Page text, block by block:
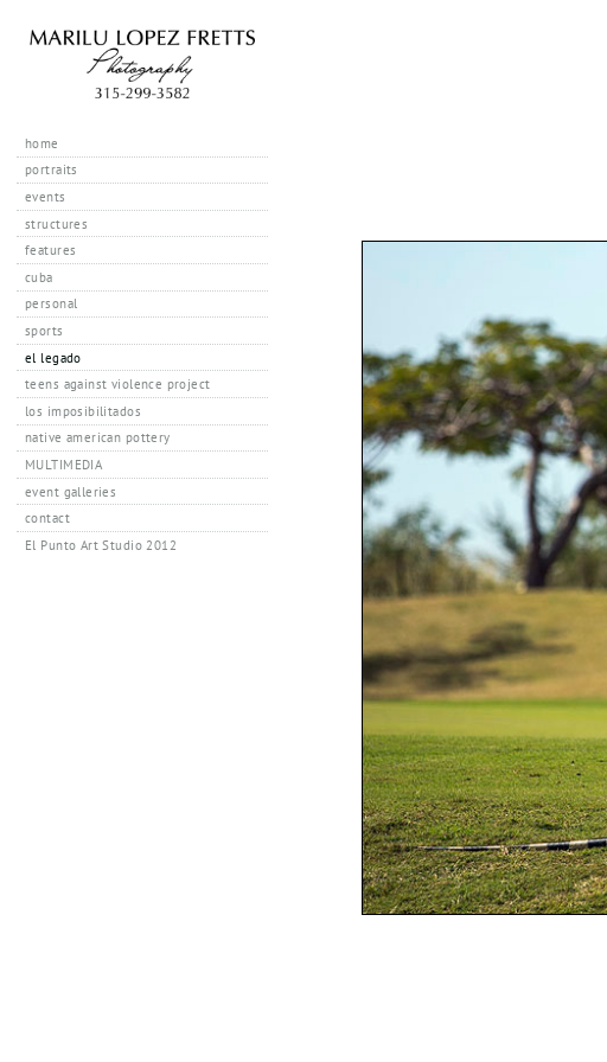
home
portraits
events
structures
features
cuba
personal
sports
el legado
teens against violence project
los imposibilitados
native american pottery
MULTIMEDIA
event galleries
contact
El Punto Art Studio 2012